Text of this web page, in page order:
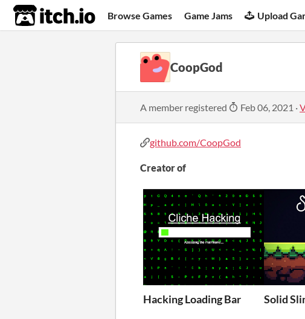
itch.io Browse Games Game Jams Upload
CoopGod
A member registered Feb 06, 2021 ·
github.com/CoopGod
Creator of
Hacking Loading Bar Solid